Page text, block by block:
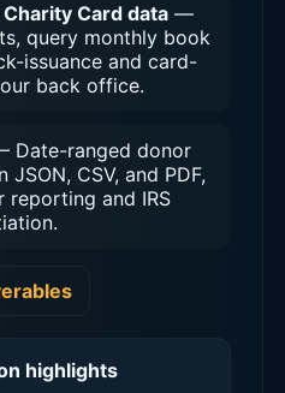
Card data —
query monthly book
issuance and card-
back office.
Date-ranged donor
CSV, and PDF,
reporting and IRS
highlights